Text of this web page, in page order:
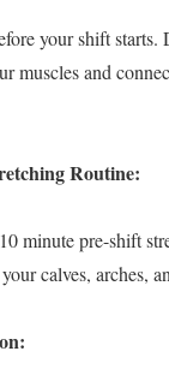
your shift starts.
muscles and
Routine:
minute pre-shift
calves, arches,